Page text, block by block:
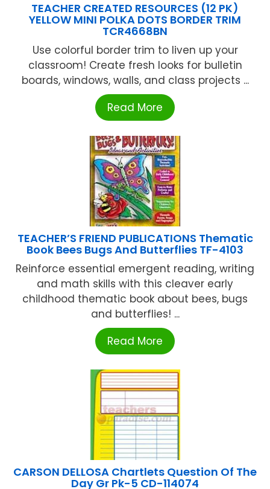
TEACHER CREATED RESOURCES (12 PK)
YELLOW MINI POLKA DOTS BORDER TRIM
TCR4668BN
Use colorful border trim to liven up your
classroom! Create fresh looks for bulletin
boards, windows, walls, and class projects ...
Read More
TEACHER’S FRIEND PUBLICATIONS Thematic
Book Bees Bugs And Butterflies TF-4103
Reinforce essential emergent reading, writing
and math skills with this cleaver early
childhood thematic book about bees, bugs
and butterflies! ...
Read More
CARSON DELLOSA Chartlets Question Of The
Day Gr Pk-5 CD-114074